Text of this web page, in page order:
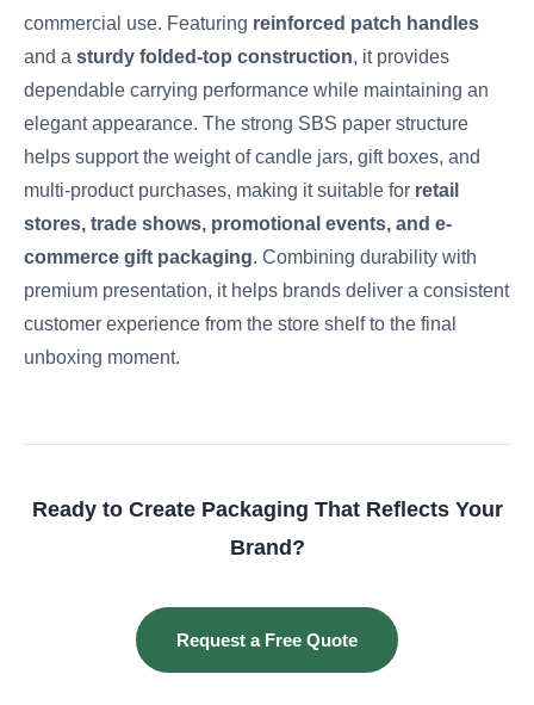
commercial use. Featuring reinforced patch handles
and a sturdy folded-top construction, it provides
dependable carrying performance while maintaining an
elegant appearance. The strong SBS paper structure
helps support the weight of candle jars, gift boxes, and
multi-product purchases, making it suitable for retail
stores, trade shows, promotional events, and e-
commerce gift packaging. Combining durability with
premium presentation, it helps brands deliver a consistent
customer experience from the store shelf to the final
unboxing moment.
Ready to Create Packaging That Reflects Your
Brand?
Request a Free Quote